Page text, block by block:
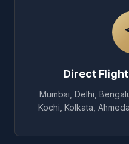
Direct
Mumbai, Delhi,
Kochi, Kolkata,